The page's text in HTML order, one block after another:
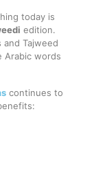
today is
edition.
Tajweed
Arabic words
continues to